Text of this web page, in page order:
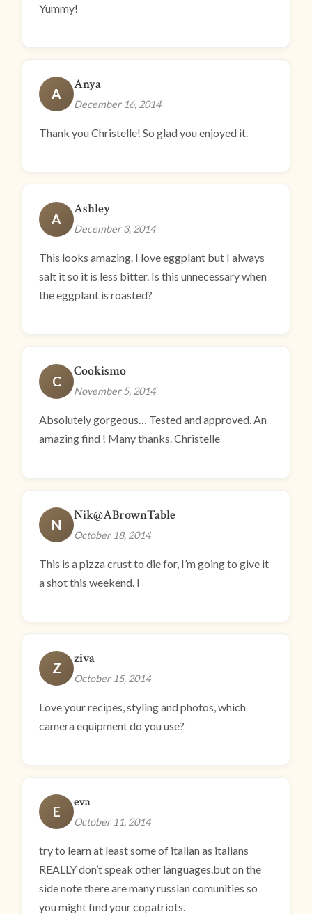
Yummy!
A
Anya
December 16, 2014
Thank you Christelle! So glad you enjoyed it.
A
Ashley
December 3, 2014
This looks amazing. I love eggplant but I always
salt it so it is less bitter. Is this unnecessary when
the eggplant is roasted?
C
Cookismo
November 5, 2014
Absolutely gorgeous… Tested and approved. An
amazing find ! Many thanks. Christelle
N
Nik@ABrownTable
October 18, 2014
This is a pizza crust to die for, I’m going to give it
a shot this weekend. I
Z
ziva
October 15, 2014
Love your recipes, styling and photos, which
camera equipment do you use?
E
eva
October 11, 2014
try to learn at least some of italian as italians
REALLY don’t speak other languages.but on the
side note there are many russian comunities so
you might find your copatriots.